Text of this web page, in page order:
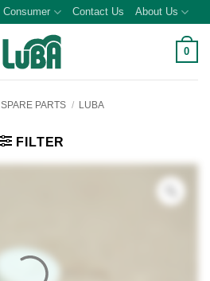
Consumer Contact Us About Us
0
SPARE PARTS / LUBA
FILTER